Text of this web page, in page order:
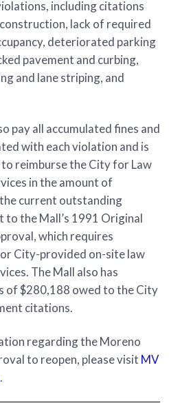
including citations
lack of required
deteriorated parking
pavement and curbing,
and lane striping, and
pay all accumulated fines and
with each violation and is
reimburse the City for Law
in the amount of
current outstanding
to the Mall’s 1991 Original
which requires
City-provided on-site law
The Mall also has
of $280,188 owed to the City
citations.
regarding the Moreno
to reopen, please visit MV
.